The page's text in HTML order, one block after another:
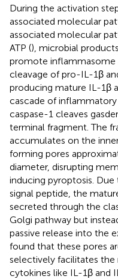
During the activation
associated molecular
associated molecular
ATP (), microbial
promote inflammasome
cleavage of pro-IL-1β
producing mature IL-1β
cascade of
caspase-1 cleaves
terminal fragment. The
accumulates on the
forming pores
diameter, disrupting
inducing pyroptosis.
signal peptide, the
secreted through the
Golgi pathway but
passive release into the
found that these pores
selectively facilitates the
cytokines like IL-1β and